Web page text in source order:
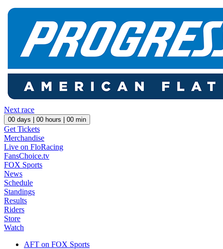
Next race
00 days | 00 hours | 00 min
Get Tickets
Merchandise
Live on FloRacing
FansChoice.tv
FOX Sports
News
Schedule
Standings
Results
Riders
Store
Watch
AFT on FOX Sports